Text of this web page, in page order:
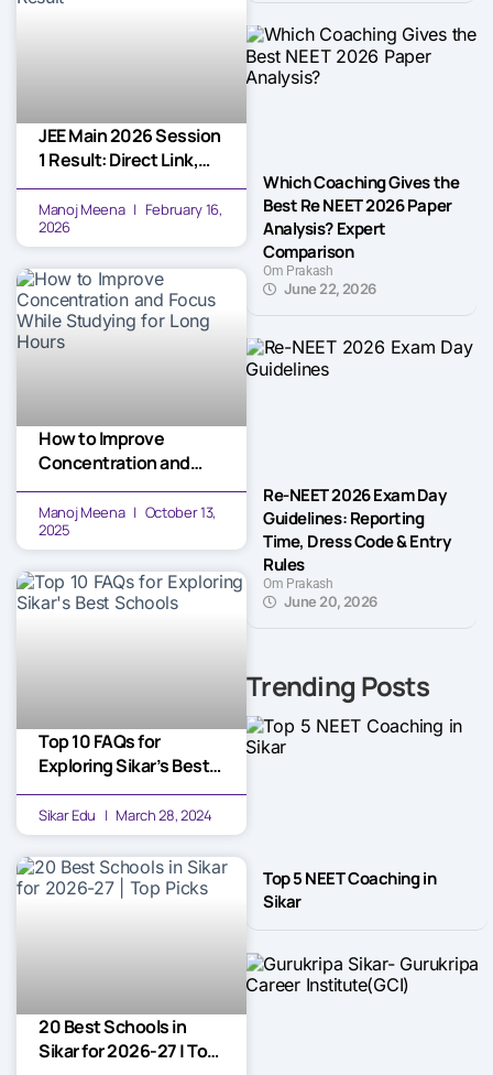
JEE Main 2026 Session
1 Result: Direct Link,
Cut-off Marks, and
Next Steps
Manoj Meena
February 16,
2026
How to Improve
Concentration and
Focus While Studying
for Long Hours
Manoj Meena
October 13,
2025
Top 10 FAQs for
Exploring Sikar’s Best
Schools
Sikar Edu March 28, 2024
20 Best Schools in
Sikar for 2026-27 | Top
Which Coaching Gives the
Best Re NEET 2026 Paper
Analysis? Expert
Comparison
Om Prakash
June 22, 2026
Re-NEET 2026 Exam Day
Guidelines: Reporting
Time, Dress Code & Entry
Rules
Om Prakash
June 20, 2026
Trending Posts
Top 5 NEET Coaching in
Sikar